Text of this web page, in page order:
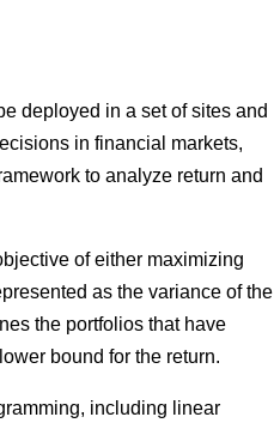
deployed in a set of sites and
in financial markets,
to analyze return and
of either maximizing
as the variance of the
the portfolios that have
bound for the return.
including linear